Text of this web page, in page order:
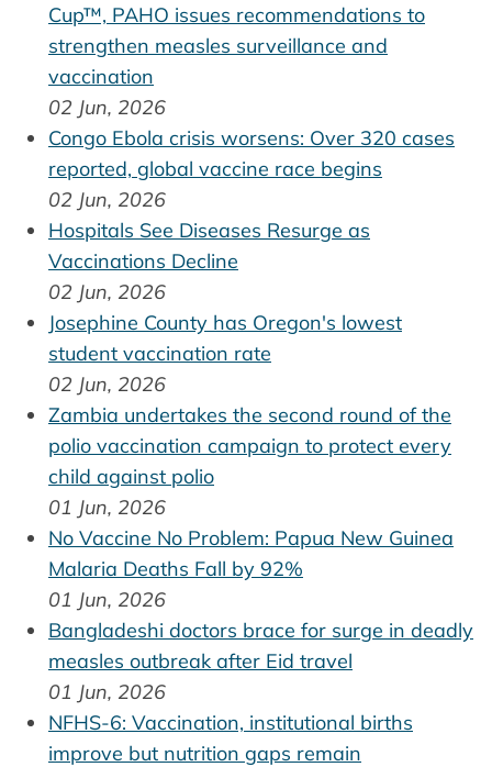
Cup™, PAHO issues recommendations to
strengthen measles surveillance and
vaccination
02 Jun, 2026
Congo Ebola crisis worsens: Over 320 cases
reported, global vaccine race begins
02 Jun, 2026
Hospitals See Diseases Resurge as
Vaccinations Decline
02 Jun, 2026
Josephine County has Oregon's lowest
student vaccination rate
02 Jun, 2026
Zambia undertakes the second round of the
polio vaccination campaign to protect every
child against polio
01 Jun, 2026
No Vaccine No Problem: Papua New Guinea
Malaria Deaths Fall by 92%
01 Jun, 2026
Bangladeshi doctors brace for surge in deadly
measles outbreak after Eid travel
01 Jun, 2026
NFHS-6: Vaccination, institutional births
improve but nutrition gaps remain